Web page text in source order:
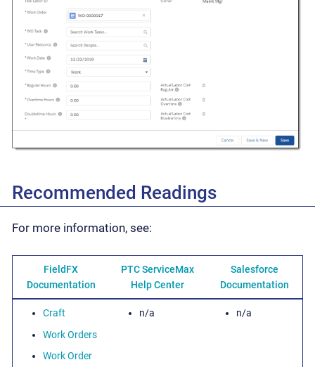
Recommended Readings
For more information, see:
FieldFX
Documentation
PTC ServiceMax
Help Center
Salesforce
Documentation
Craft
Work Orders
Work Order
n/a n/a